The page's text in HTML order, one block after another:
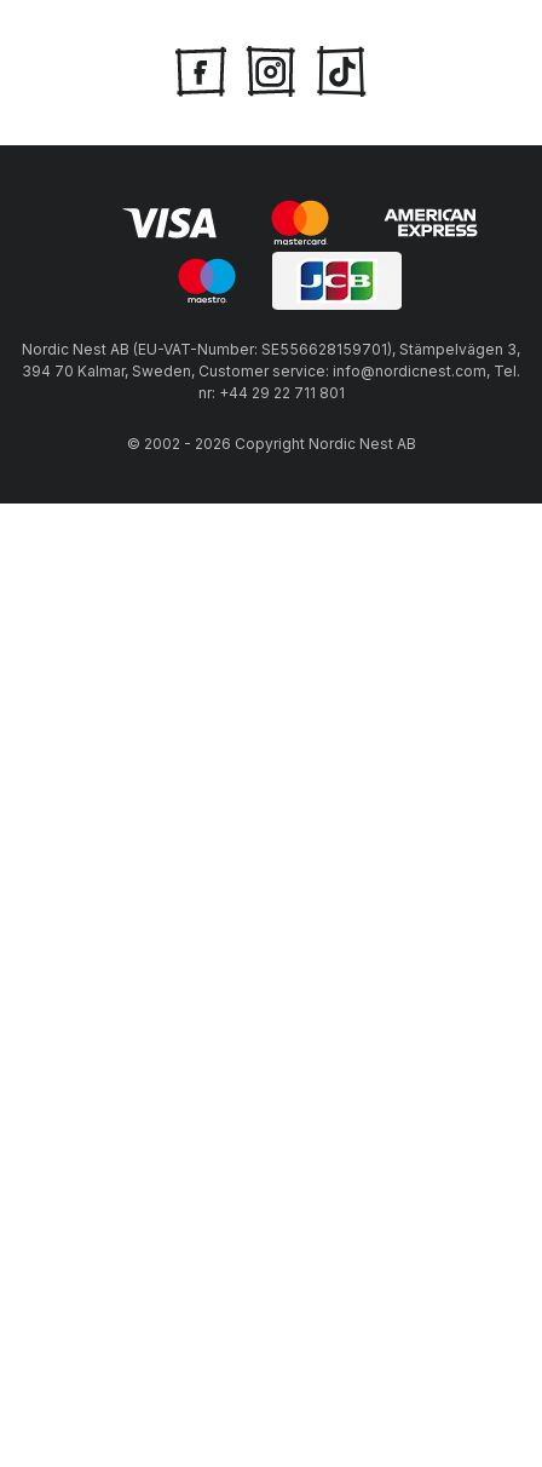
Nordic Nest AB (EU-VAT-Number: SE556628159701), Stämpelvägen 3,
394 70 Kalmar, Sweden, Customer service: info@nordicnest.com, Tel.
nr: +44 29 22 711 801
© 2002 - 2026 Copyright Nordic Nest AB